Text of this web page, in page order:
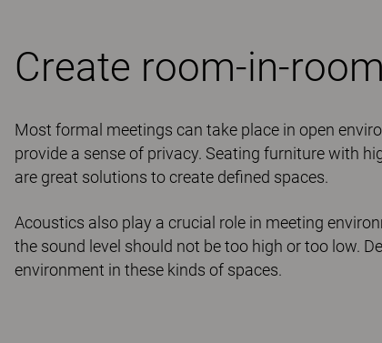
Create room-in-
Most formal meetings can take place in open
provide a sense of privacy. Seating furniture with
are great solutions to create defined spaces.
Acoustics also play a crucial role in meeting
the sound level should not be too high or too low.
environment in these kinds of spaces.